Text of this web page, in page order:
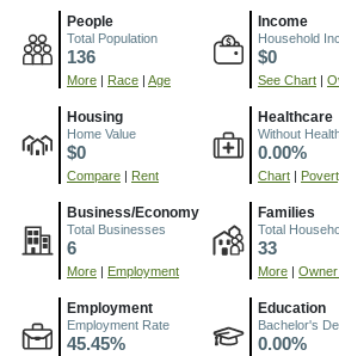
People
Total Population
136
More Race Age
Income
Household
$0
See Chart
Housing
Home Value
$0
Compare Rent
Healthcare
Without
0.00%
Chart
Business/Economy
Total Businesses
6
More Employment
Families
Total
33
More
Employment
Employment Rate
45.45%
Education
Bachelor's
0.00%